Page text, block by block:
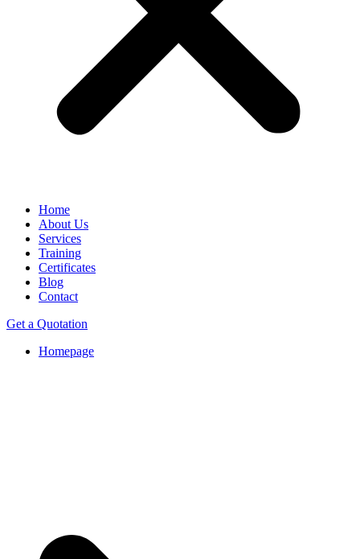
Home
About Us
Services
Training
Certificates
Blog
Contact
Get a Quotation
Homepage